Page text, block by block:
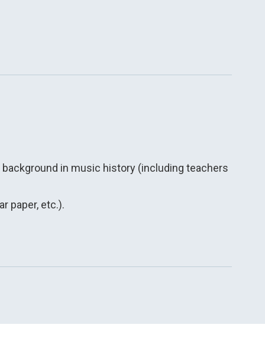
in music history (including teachers
paper, etc.).